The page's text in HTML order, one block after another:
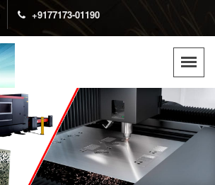
+9177173-01190